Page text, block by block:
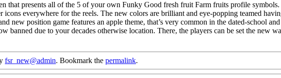
that presents all of the 5 of your own Funky Good fresh fruit Farm fruits profile
icons everywhere for the reels. The new colors are brilliant and eye-popping teamed
new position game features an apple theme, that’s very common in the dated-school
banned due to your decades otherwise location. There, the players can be set the new
fsr_new@admin. Bookmark the permalink.